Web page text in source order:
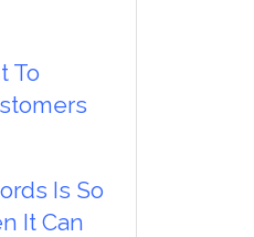
To
Is So
It Can